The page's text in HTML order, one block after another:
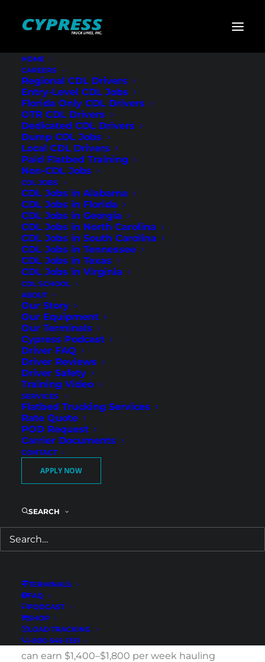
HOME
CAREERS
Regional CDL Drivers
Entry-Level CDL Jobs
Florida Only CDL Drivers
OTR CDL Drivers
Dedicated CDL Drivers
Dump CDL Jobs
Local CDL Drivers
Paid Flatbed Training
Non-CDL Jobs
CDL JOBS
CDL Jobs in Alabama
CDL Jobs in Florida
CDL Jobs in Georgia
CDL Jobs in North Carolina
CDL Jobs in South Carolina
CDL Jobs in Tennessee
CDL Jobs in Texas
CDL Jobs in Virginia
CDL SCHOOL
ABOUT
Our Story
Our Equipment
Our Terminals
Cypress Podcast
Driver FAQ
Driver Reviews
Driver Safety
Training Video
SERVICES
Flatbed Trucking Services
Rate Quote
POD Request
Carrier Documents
CONTACT
APPLY NOW
SEARCH
TERMINALS
FAQ
PODCAST
SHOP
LOAD TRACKING
1-800-545-1351
Home»CDL Jobs »North Carolina
CDL Drivers – Wilmington, NC
Regional Flatbed
CDL Drivers –
Wilmington, NC
Wilmington Terminal
Drivers – Regional Freight
with Guaranteed
Weekend Home Time
terminal locations, Wilmington drivers benefit
from strong Southeast freight lanes, reliable
equipment support, and guaranteed weekend
CDL holders and experienced drivers ready to
join a stable, driver-focused company with
deep roots in the Southeast.
Drivers based out of our Wilmington terminal
can earn $1,400–$1,800 per week hauling